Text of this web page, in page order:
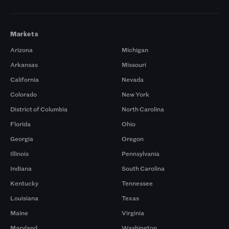
Markets
Arizona
Arkansas
California
Colorado
District of Columbia
Florida
Georgia
Illinois
Indiana
Kentucky
Louisiana
Maine
Michigan
Missouri
Nevada
New York
North Carolina
Ohio
Oregon
Pennsylvania
South Carolina
Tennessee
Texas
Virginia